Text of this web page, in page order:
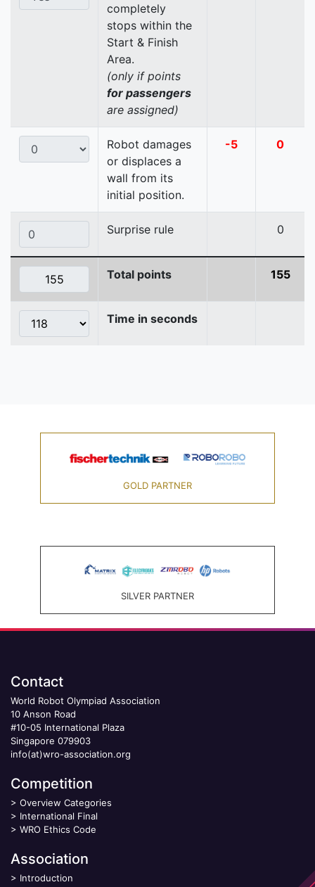
completely
stops within the
Start & Finish
Area.
(only if points
for passengers
are assigned)
Robot damages
or displaces a
wall from its
initial position.
-5 0
Surprise rule 0
Total points 155
Time in seconds
GOLD PARTNER
SILVER PARTNER
Contact
World Robot Olympiad Association
10 Anson Road
#10-05 International Plaza
Singapore 079903
info(at)wro-association.org
Competition
> Overview Categories
> International Final
> WRO Ethics Code
Association
> Introduction